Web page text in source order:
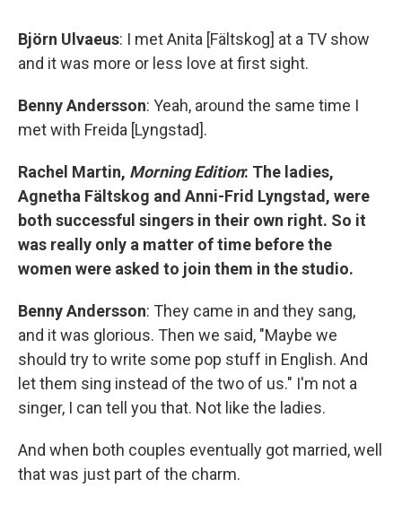
Björn Ulvaeus: I met Anita [Fältskog] at a TV show
and it was more or less love at first sight.
Benny Andersson: Yeah, around the same time I
met with Freida [Lyngstad].
Rachel Martin, Morning Edition: The ladies,
Agnetha Fältskog and Anni-Frid Lyngstad, were
both successful singers in their own right. So it
was really only a matter of time before the
women were asked to join them in the studio.
Benny Andersson: They came in and they sang,
and it was glorious. Then we said, "Maybe we
should try to write some pop stuff in English. And
let them sing instead of the two of us." I'm not a
singer, I can tell you that. Not like the ladies.
And when both couples eventually got married, well
that was just part of the charm.